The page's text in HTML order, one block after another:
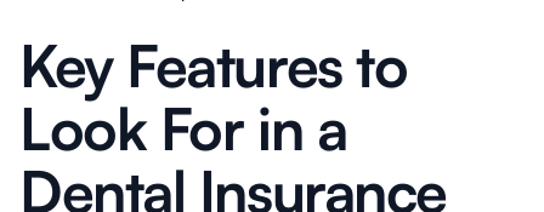
Key Features to
Look For in a
Dental Insurance